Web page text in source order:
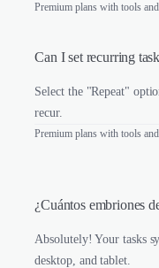
Premium plans with tools
Can I set recurring
Select the "Repeat"
recur.
Premium plans with tools
¿Cuántos embriones
Absolutely! Your tasks
desktop, and tablet.